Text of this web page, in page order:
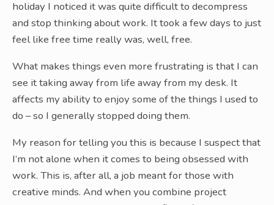
holiday I noticed it was quite difficult to decompress
and stop thinking about work. It took a few days to just
feel like free time really was, well, free.
What makes things even more frustrating is that I can
see it taking away from life away from my desk. It
affects my ability to enjoy some of the things I used to
do – so I generally stopped doing them.
My reason for telling you this is because I suspect that
I’m not alone when it comes to being obsessed with
work. This is, after all, a job meant for those with
creative minds. And when you combine project